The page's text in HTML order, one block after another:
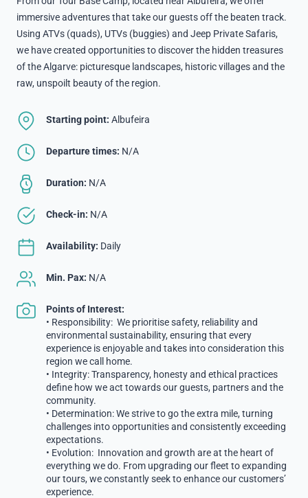
immersive adventures that take our guests off the beaten track.
Using ATVs (quads), UTVs (buggies) and Jeep Private Safaris,
we have created opportunities to discover the hidden treasures
of the Algarve: picturesque landscapes, historic villages and the
raw, unspoilt beauty of the region.
Starting point: Albufeira
Departure times: N/A
Duration: N/A
Check-in: N/A
Availability: Daily
Min. Pax: N/A
Points of Interest:
• Responsibility: We prioritise safety, reliability and
environmental sustainability, ensuring that every
experience is enjoyable and takes into consideration this
region we call home.
• Integrity: Transparency, honesty and ethical practices
define how we act towards our guests, partners and the
community.
• Determination: We strive to go the extra mile, turning
challenges into opportunities and consistently exceeding
expectations.
• Evolution: Innovation and growth are at the heart of
everything we do. From upgrading our fleet to expanding
our tours, we constantly seek to enhance our customers’
experience.